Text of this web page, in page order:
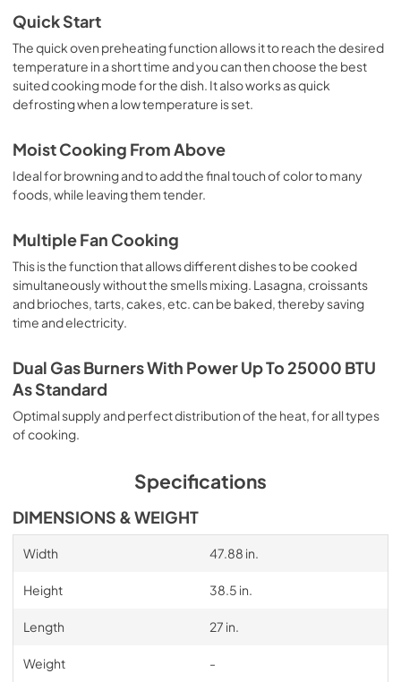
Quick Start
The quick oven preheating function allows it to reach the desired
temperature in a short time and you can then choose the best
suited cooking mode for the dish. It also works as quick
defrosting when a low temperature is set.
Moist Cooking From Above
Ideal for browning and to add the final touch of color to many
foods, while leaving them tender.
Multiple Fan Cooking
This is the function that allows different dishes to be cooked
simultaneously without the smells mixing. Lasagna, croissants
and brioches, tarts, cakes, etc. can be baked, thereby saving
time and electricity.
Dual Gas Burners With Power Up To 25000 BTU
As Standard
Optimal supply and perfect distribution of the heat, for all types
of cooking.
Specifications
DIMENSIONS & WEIGHT
Width 47.88 in.
Height 38.5 in.
Length 27 in.
Weight -